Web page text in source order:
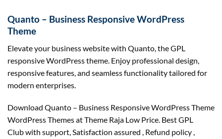
Quanto – Business Responsive WordPress
Theme
Elevate your business website with Quanto, the GPL
responsive WordPress theme. Enjoy professional design,
responsive features, and seamless functionality tailored for
modern enterprises.
Download Quanto – Business Responsive WordPress Theme
WordPress Themes at Theme Raja Low Price. Best GPL
Club with support, Satisfaction assured , Refund policy ,